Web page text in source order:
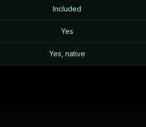
Included
Yes
Yes, native